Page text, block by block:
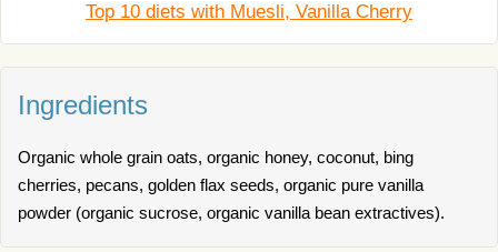
Top 10 diets with Muesli, Vanilla Cherry
Ingredients
Organic whole grain oats, organic honey, coconut, bing
cherries, pecans, golden flax seeds, organic pure vanilla
powder (organic sucrose, organic vanilla bean extractives).